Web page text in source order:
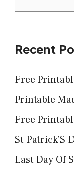
Recent
Free
Printable
Free
St Patrick’S
Last Day Of